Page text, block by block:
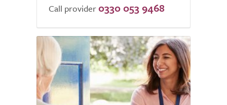
Call provider 0330 053 9468